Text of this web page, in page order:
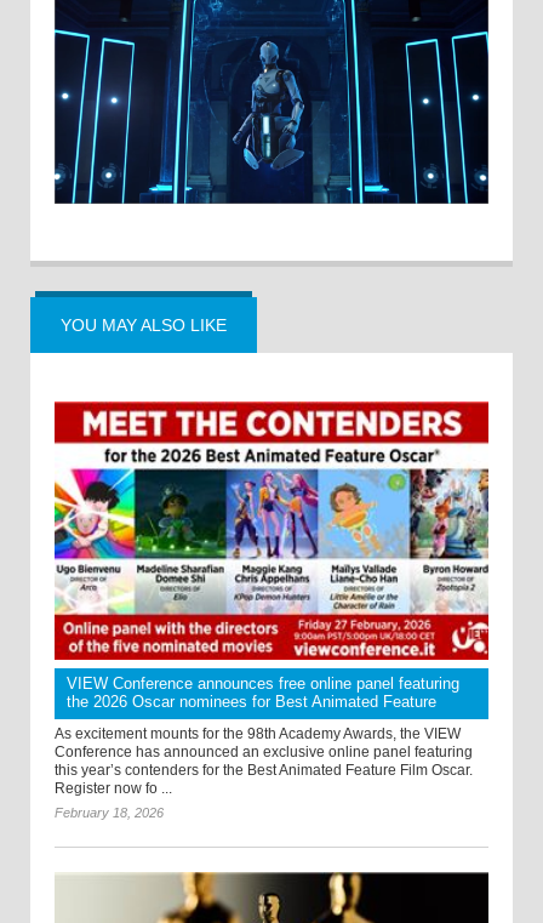
YOU MAY ALSO LIKE
VIEW Conference announces free online panel featuring
the 2026 Oscar nominees for Best Animated Feature
As excitement mounts for the 98th Academy Awards, the VIEW
Conference has announced an exclusive online panel featuring
this year’s contenders for the Best Animated Feature Film Oscar.
Register now fo ...
February 18, 2026